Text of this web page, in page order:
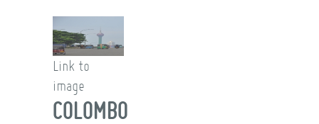
Link to
image
COLOMBO